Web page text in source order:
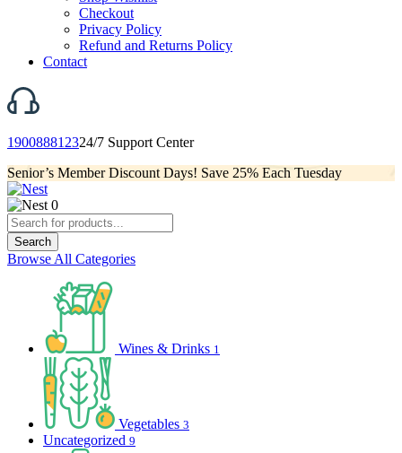
Checkout
Privacy Policy
Refund and Returns Policy
Contact
190088812324/7 Support Center
Senior’s Member Discount Days! Save 25% Each Tuesday
0
Products
search
Search
Browse All Categories
Wines & Drinks 1
Vegetables 3
Uncategorized 9